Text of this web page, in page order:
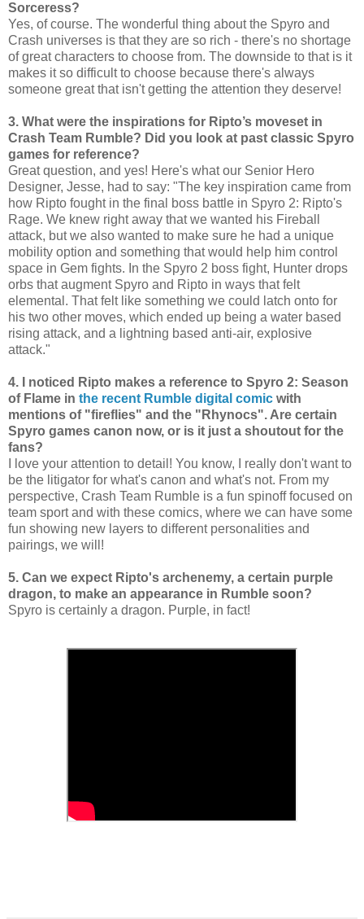
Sorceress?
Yes, of course. The wonderful thing about the Spyro and
Crash universes is that they are so rich - there's no shortage
of great characters to choose from. The downside to that is it
makes it so difficult to choose because there's always
someone great that isn't getting the attention they deserve!
3. What were the inspirations for Ripto’s moveset in
Crash Team Rumble? Did you look at past classic Spyro
games for reference?
Great question, and yes! Here's what our Senior Hero
Designer, Jesse, had to say: "The key inspiration came from
how Ripto fought in the final boss battle in Spyro 2: Ripto's
Rage. We knew right away that we wanted his Fireball
attack, but we also wanted to make sure he had a unique
mobility option and something that would help him control
space in Gem fights. In the Spyro 2 boss fight, Hunter drops
orbs that augment Spyro and Ripto in ways that felt
elemental. That felt like something we could latch onto for
his two other moves, which ended up being a water based
rising attack, and a lightning based anti-air, explosive
attack."
4. I noticed Ripto makes a reference to Spyro 2: Season
of Flame in the recent Rumble digital comic with
mentions of "fireflies" and the "Rhynocs". Are certain
Spyro games canon now, or is it just a shoutout for the
fans?
I love your attention to detail! You know, I really don't want to
be the litigator for what's canon and what's not. From my
perspective, Crash Team Rumble is a fun spinoff focused on
team sport and with these comics, where we can have some
fun showing new layers to different personalities and
pairings, we will!
5. Can we expect Ripto's archenemy, a certain purple
dragon, to make an appearance in Rumble soon?
Spyro is certainly a dragon. Purple, in fact!